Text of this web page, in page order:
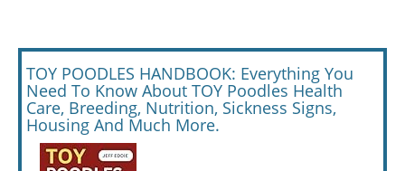
TOY POODLES HANDBOOK: Everything You
Need To Know About TOY Poodles Health
Care, Breeding, Nutrition, Sickness Signs,
Housing And Much More.